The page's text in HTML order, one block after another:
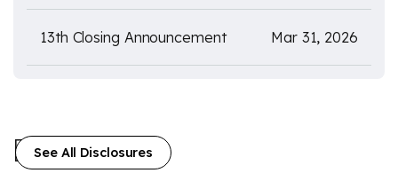
13th Closing Announcement Mar 31, 2026
Disclosures
See All Disclosures